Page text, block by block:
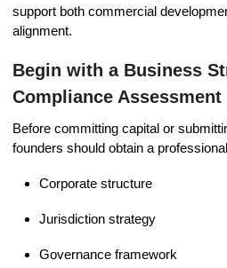
support both commercial
alignment.
Begin with a Business
Compliance Assessment
Before committing capital or
founders should obtain a
Corporate structure
Jurisdiction strategy
Governance framework